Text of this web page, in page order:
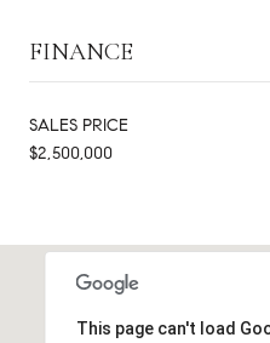
FINANCE
SALES PRICE
$2,500,000
This page can't load